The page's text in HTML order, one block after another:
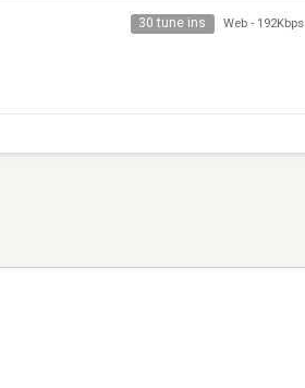
30 tune ins Web - 192Kbps